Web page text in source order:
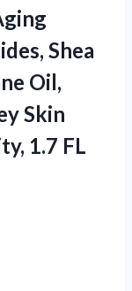
Shea
Oil,
Skin
1.7 FL